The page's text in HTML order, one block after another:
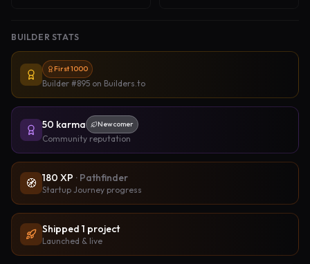
BUILDER STATS
First 1000
Builder #895 on Builders.to
50 karma Newcomer
Community reputation
🧭 180 XP · Pathfinder
Startup Journey progress
Shipped 1 project
Launched & live